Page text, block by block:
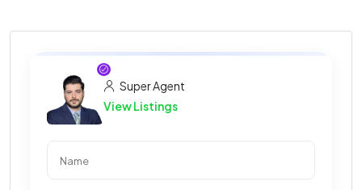
Super Agent
View Listings